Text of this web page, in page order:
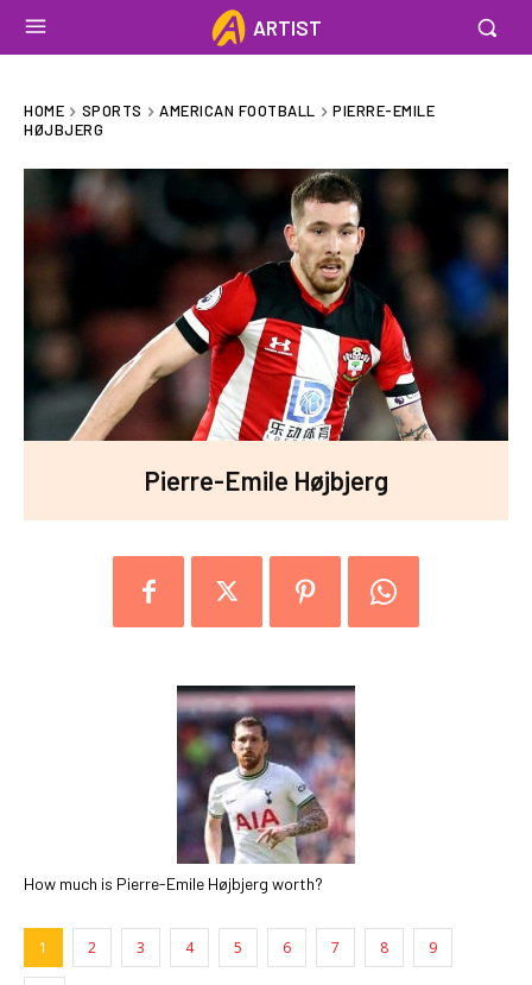
ARTIST
HOME SPORTS AMERICAN FOOTBALL
PIERRE-EMILE
HØJBJERG
Pierre-Emile Højbjerg
How much is Pierre-Emile Højbjerg worth?
1 2 3 4 5 6 7 8 9